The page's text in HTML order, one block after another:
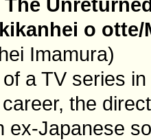
o
Imamura)
a TV series
the
ex-Japanese